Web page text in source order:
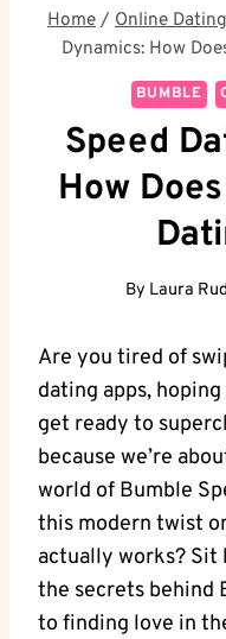
Home / Online
Dynamics: How
BUMBLE
Speed
How
By Laura
Are you tired of
dating apps,
get ready to
because we’re
world of Bumble
this modern twist
actually works? Sit
the secrets behind
to finding love in